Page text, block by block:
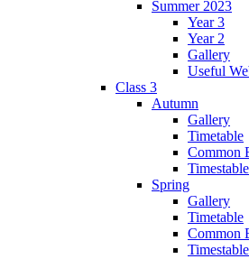
Summer 2023
Year 3
Year 2
Gallery
Useful
Class 3
Autumn
Gallery
Timetable
Common
Spring
Gallery
Timetable
Common